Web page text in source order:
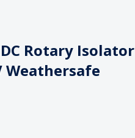
Rotary Isolator
Weathersafe